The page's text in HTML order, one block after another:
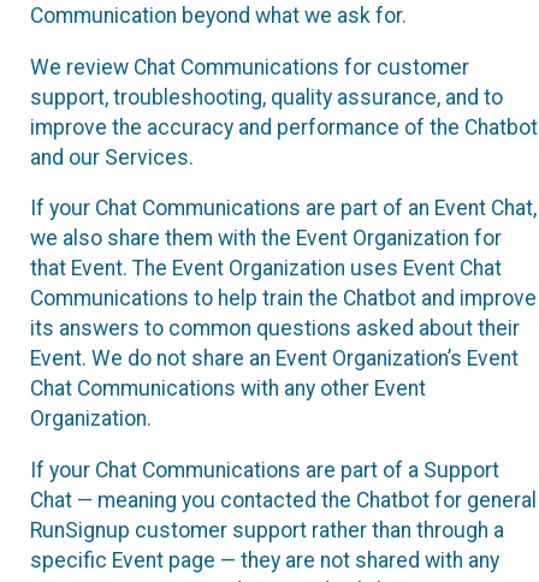
Communication beyond what we ask for.
We review Chat Communications for customer
support, troubleshooting, quality assurance, and to
improve the accuracy and performance of the Chatbot
and our Services.
If your Chat Communications are part of an Event Chat,
we also share them with the Event Organization for
that Event. The Event Organization uses Event Chat
Communications to help train the Chatbot and improve
its answers to common questions asked about their
Event. We do not share an Event Organization’s Event
Chat Communications with any other Event
Organization.
If your Chat Communications are part of a Support
Chat — meaning you contacted the Chatbot for general
RunSignup customer support rather than through a
specific Event page — they are not shared with any